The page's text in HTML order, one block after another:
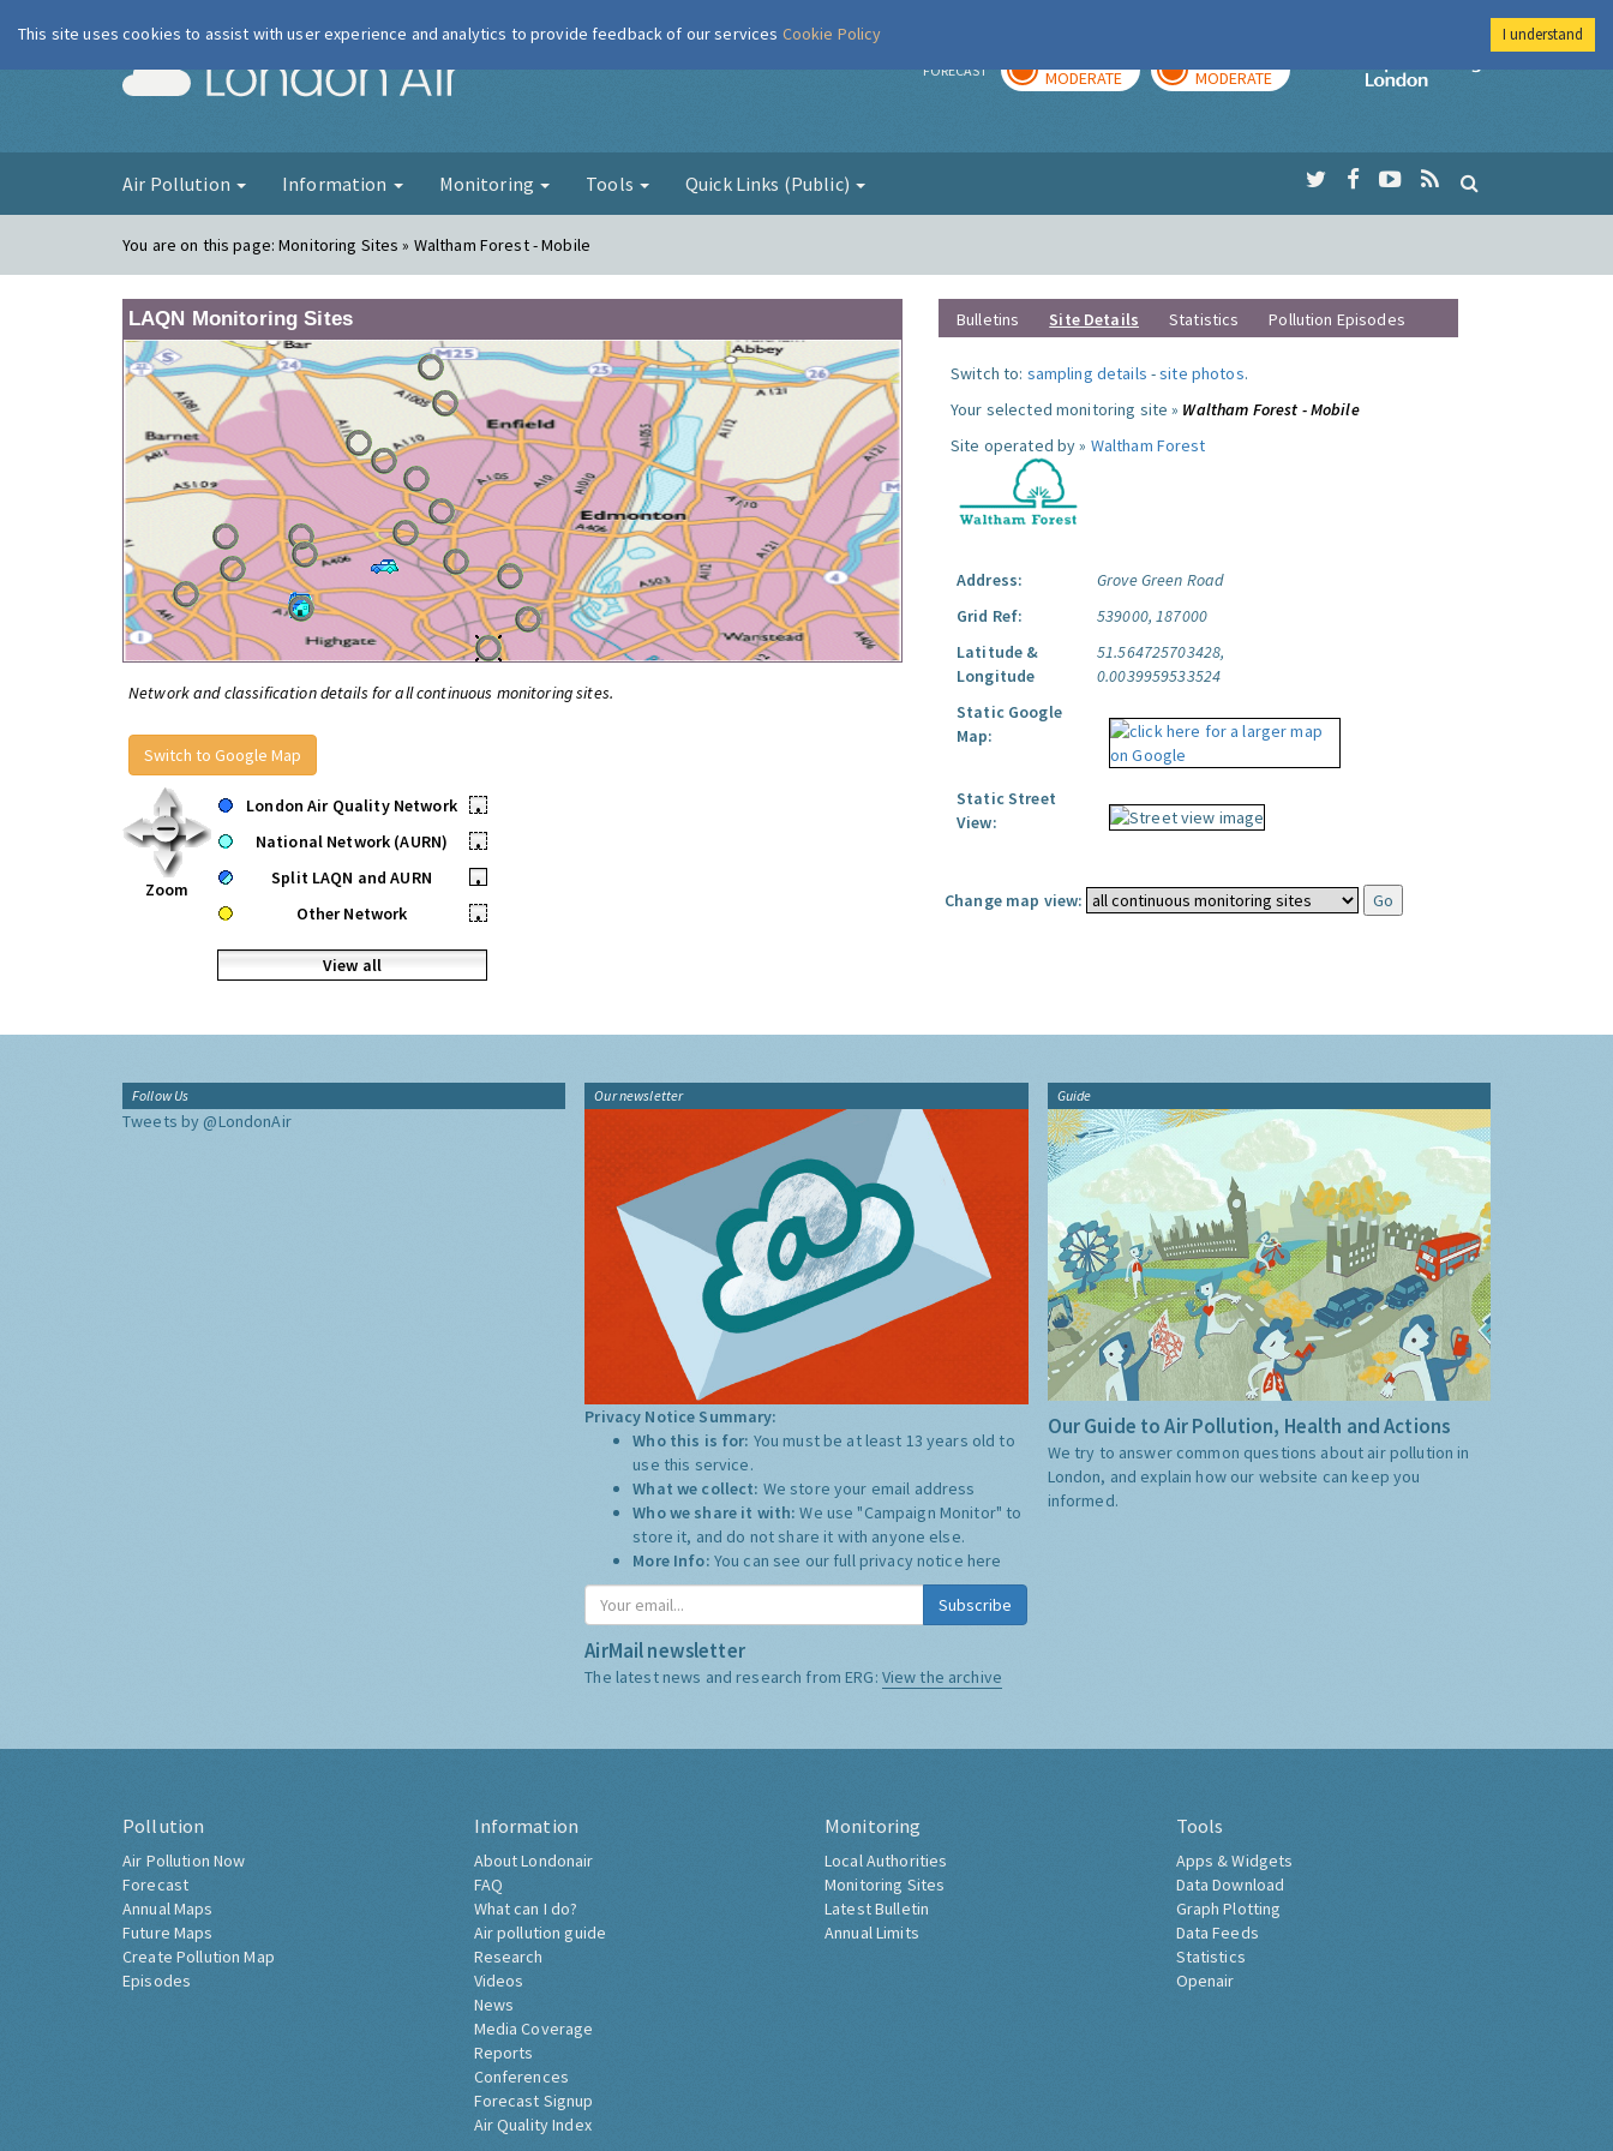
London Air FORECAST MODERATE MODERATE
Imperial College
Air Pollution Information Monitoring Tools Quick Links (Public)
You are on this page:Monitoring Sites » Waltham Forest - Mobile
LAQN Monitoring Sites
Network and classification details for all continuous monitoring sites.
Switch to Google Map
Zoom
London Air Quality Network
•
National Network (AURN)
•
Split LAQN and AURN
•
Other Network
•
View all
Bulletins Site Details Statistics Pollution Episodes
Switch to: sampling details -site photos.
Your selected monitoring site » Waltham Forest - Mobile
Site operated by » Waltham Forest
Address:
Grove Green Road
Grid Ref:
539000, 187000
Latitude &
Longitude
51.564725703428,
0.0039959533524
Static Google
Map:
Static Street
View:
Change map view:
Follow Us
Tweets by @LondonAir
Our newsletter
Privacy Notice Summary:
Who this is for: You must be at least 13 years old to
use this service.
What we collect: We store your email address
Who we share it with:We use "Campaign Monitor" to
store it, and do not share it with anyone else.
More Info: You can see our full privacy notice here
Subscribe
AirMail newsletter
The latest news and research from ERG: View the archive
Guide
Our Guide to Air Pollution, Health and Actions
We try to answer common questions about air pollution in
London, and explain how our website can keep you
informed.
Pollution
Air Pollution Now
Forecast
Annual Maps
Future Maps
Create Pollution Map
Episodes
Information
About Londonair
FAQ
What can I do?
Air pollution guide
Research
Videos
News
Media Coverage
Reports
Conferences
Forecast Signup
Air Quality Index
Monitoring
Local Authorities
Monitoring Sites
Latest Bulletin
Annual Limits
Tools
Apps & Widgets
Data Download
Graph Plotting
Data Feeds
Statistics
Openair
This site uses cookies to assist with user experience and analytics to provide feedback of our services Cookie Policy I understand